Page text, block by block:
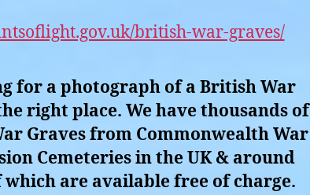
british-war-graves/
for a photograph of a British War
right place. We have thousands of
Graves from Commonwealth War
Cemeteries in the UK & around
are available free of charge.